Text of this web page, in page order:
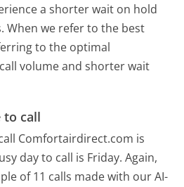
a shorter wait on hold
When we refer to the best
to the optimal
volume and shorter wait
to call
Comfortairdirect.com is
day to call is Friday. Again,
of 11 calls made with our AI-